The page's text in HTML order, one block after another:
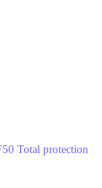
Total protection